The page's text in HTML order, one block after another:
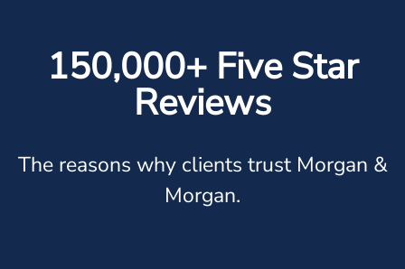
150,000+ Five Star
Reviews
The reasons why clients trust Morgan &
Morgan.